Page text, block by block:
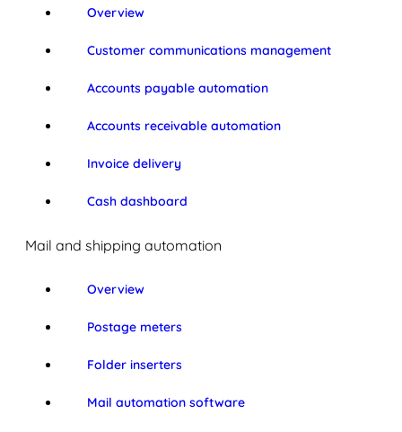
Overview
Customer communications management
Accounts payable automation
Accounts receivable automation
Invoice delivery
Cash dashboard
Mail and shipping automation
Overview
Postage meters
Folder inserters
Mail automation software